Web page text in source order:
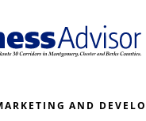
AND